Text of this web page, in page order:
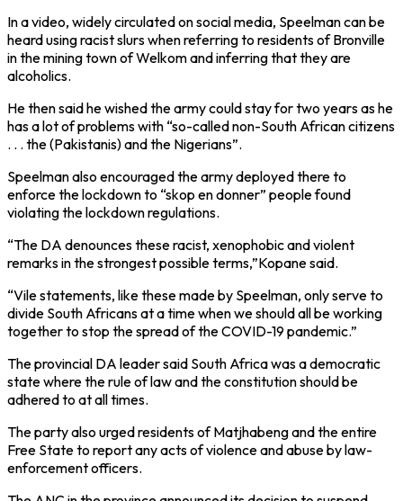
In a video, widely circulated on social media, Speelman can be
heard using racist slurs when referring to residents of Bronville
in the mining town of Welkom and inferring that they are
alcoholics.
He then said he wished the army could stay for two years as he
has a lot of problems with “so-called non-South African citizens
. . . the (Pakistanis) and the Nigerians”.
Speelman also encouraged the army deployed there to
enforce the lockdown to “skop en donner” people found
violating the lockdown regulations.
“The DA denounces these racist, xenophobic and violent
remarks in the strongest possible terms,”Kopane said.
“Vile statements, like these made by Speelman, only serve to
divide South Africans at a time when we should all be working
together to stop the spread of the COVID-19 pandemic.”
The provincial DA leader said South Africa was a democratic
state where the rule of law and the constitution should be
adhered to at all times.
The party also urged residents of Matjhabeng and the entire
Free State to report any acts of violence and abuse by law-
enforcement officers.